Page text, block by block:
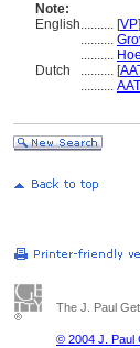
Note:
English.......... [VP]
..........
..........
Dutch
.......... [
..........
The J. Paul
© 2004 J. Paul